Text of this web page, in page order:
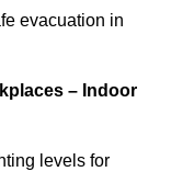
evacuation in
– Indoor
levels for